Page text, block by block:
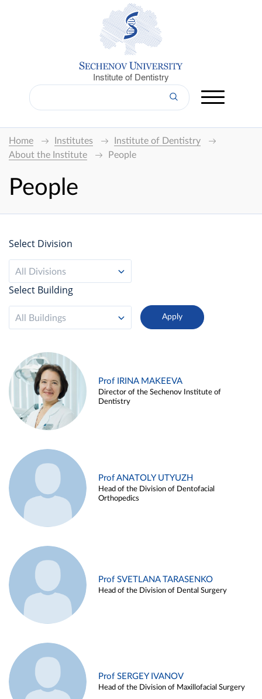
Institute of Dentistry
Home Institutes
Institute of Dentistry
About the Institute
People
People
Select Division
All Divisions
Select Building
All Buildings
Prof IRINA MAKEEVA
Director of the Sechenov Institute of
Dentistry
Prof ANATOLY UTYUZH
Head of the Division of Dentofacial
Orthopedics
Prof SVETLANA TARASENKO
Head of the Division of Dental Surgery
Prof SERGEY IVANOV
Head of the Division of Maxillofacial Surgery